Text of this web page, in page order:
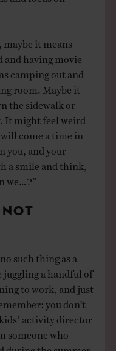
it means
and having movie
camping out and
room. Maybe it
the sidewalk or
It might feel weird
come a time in
you, and your
a smile and think,
we…?”
such thing as a
juggling a handful of
to work, and just
you don’t
activity director
someone who
during the summer